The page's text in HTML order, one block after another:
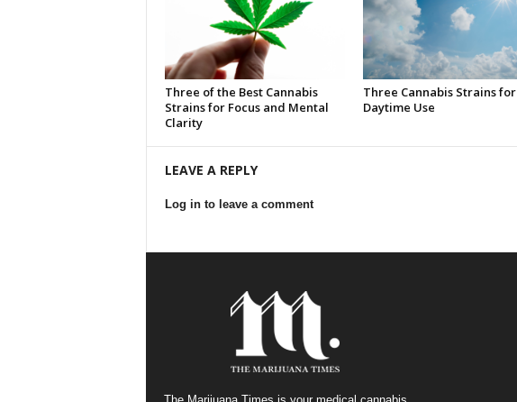
Three of the Best Cannabis
Strains for Focus and Mental
Clarity
Three Cannabis Strains for
Daytime Use
LEAVE A REPLY
Log in to leave a comment